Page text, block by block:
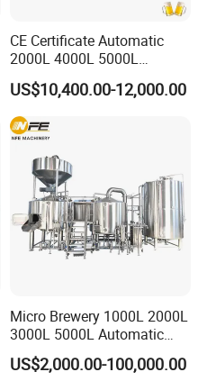
CE Certificate Automatic
2000L 4000L 5000L
Compact Liter Beer Making
Machine for Production
Lines
US$10,400.00-12,000.00
Micro Brewery 1000L 2000L
3000L 5000L Automatic
Brewhouse Brewing System
Beer Making Equipment
US$2,000.00-100,000.00